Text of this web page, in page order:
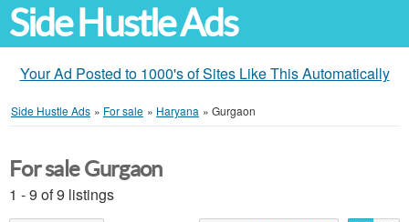
Side Hustle Ads
Your Ad Posted to 1000's of Sites Like This Automatically
Side Hustle Ads » For sale » Haryana » Gurgaon
For sale Gurgaon
1 - 9 of 9 listings